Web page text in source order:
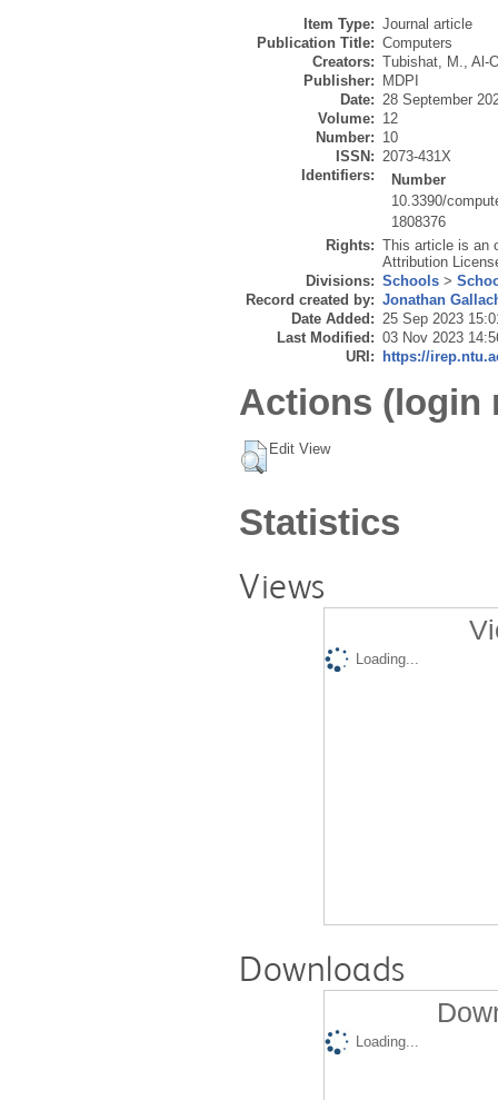
Item Type: Journal article
Publication Title: Computers
Creators: Tubishat, M., Al-
Publisher:
MDPI
Date: 28 September
Volume: 12
Number: 10
ISSN: 2073-431X
Identifiers:
Number
10.3390/
1808376
Rights: This article is an
Attribution
Divisions: Schools >
Record created by: Jonathan
Date Added: 25 Sep 2023
Last Modified: 03 Nov 2023
URI:
https://
Actions (login
Edit View
Statistics
Views
Loading...
Downloads
Loading...